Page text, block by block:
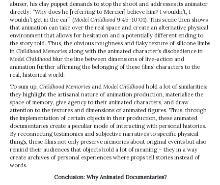
abuser, his clay puppet demands to stop the shoot and addresses its animator
directly: “Why does he [referring to Mercier] believe him? I wouldn’t, I
wouldn’t get in the car” (Model Childhood 9:45–10:01). This scene then shows
that animation can take over the real space and create an alternative physical
environment that allows for hesitation and a potentially different ending to
the story told. Thus, the obvious roughness and flaky texture of silicone limbs
in Childhood Memories along with the animated character’s disobedience in
Model Childhood blur the line between dimensions of live-action and
animation further affirming the belonging of these films’ characters to the
real, historical world.
To sum up, Childhood Memories and Model Childhood hold a lot of similarities:
they highlight the artisanal nature of animation production, materialize the
space of memory, give agency to their animated characters, and draw
attention to the textures and dimensions of animated figures. Thus, through
the implementation of certain objects in their production, these animated
documentaries create a peculiar mode of interacting with personal histories.
By reconnecting testimonies and subjective narratives to specific physical
things, these films not only preserve memories about original events but also
remind their audiences that objects hold a lot of meaning – they in a way
create archives of personal experiences where props tell stories instead of
words.
Conclusion: Why Animated Documentaries?